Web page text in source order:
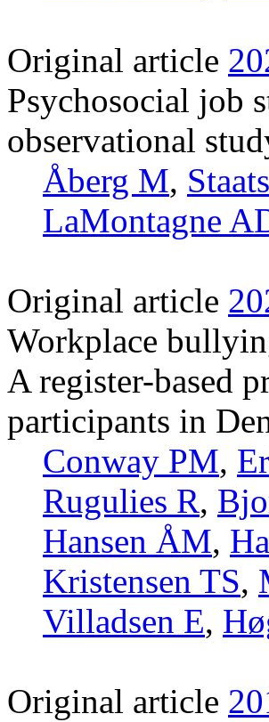
Original article
Psychosocial job
observational
Åberg M,
LaMontagne
Original article
Workplace
A register-based
participants in
Conway PM,
Rugulies R,
Hansen ÅM,
Kristensen TS,
Villadsen E,
Original article